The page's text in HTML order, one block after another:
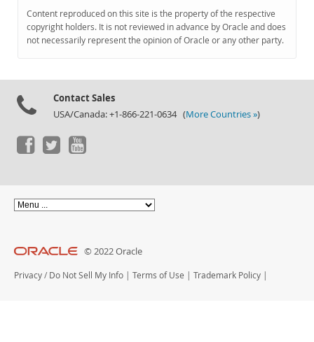
Downloads
Documentation
Content reproduced on this site is the property of the respective
copyright holders. It is not reviewed in advance by Oracle and does
not necessarily represent the opinion of Oracle or any other party.
Contact Sales
USA/Canada: +1-866-221-0634 (More Countries »)
© 2022 Oracle
Privacy / Do Not Sell My Info | Terms of Use | Trademark Policy |